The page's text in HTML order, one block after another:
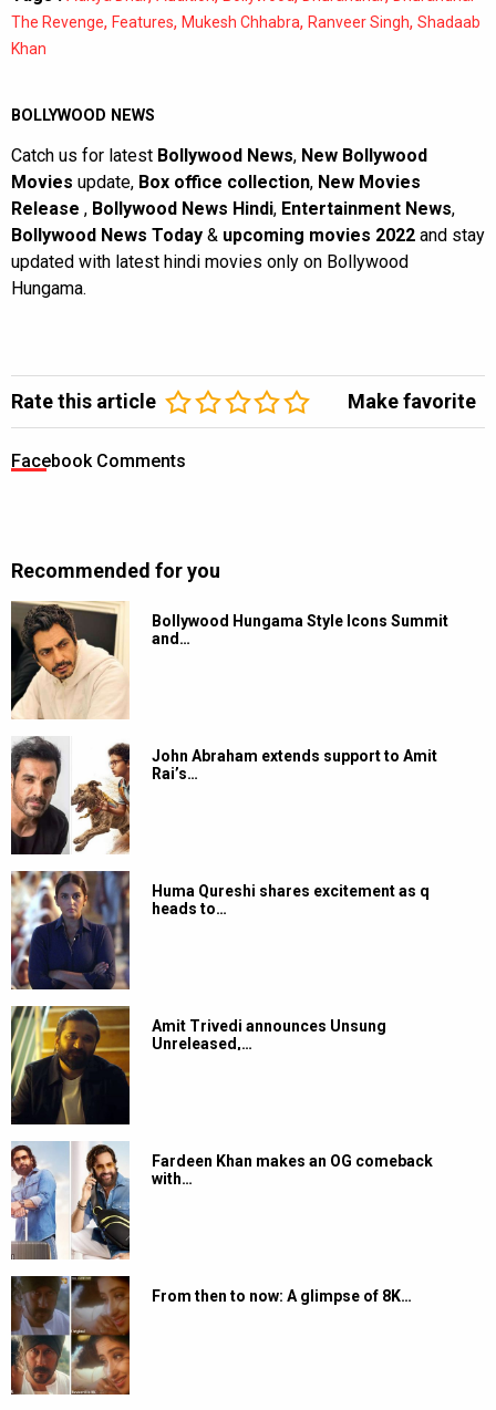
The Revenge, Features, Mukesh Chhabra, Ranveer Singh, Shadaab
Khan
BOLLYWOOD NEWS
Catch us for latest Bollywood News, New Bollywood
Movies update, Box office collection, New Movies
Release , Bollywood News Hindi, Entertainment News,
Bollywood News Today & upcoming movies 2022 and stay
updated with latest hindi movies only on Bollywood
Hungama.
Rate this article Make favorite
Facebook Comments
Recommended for you
Bollywood Hungama Style Icons Summit
and…
John Abraham extends support to Amit
Rai’s…
Huma Qureshi shares excitement as q
heads to…
Amit Trivedi announces Unsung
Unreleased,…
Fardeen Khan makes an OG comeback
with…
From then to now: A glimpse of 8K…